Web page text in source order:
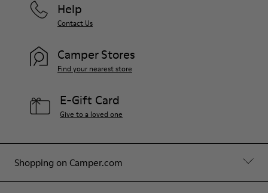
Shopping on Camper.com
Help
Contact Us
Camper Stores
Find your nearest store
E-Gift Card
Give to a loved one